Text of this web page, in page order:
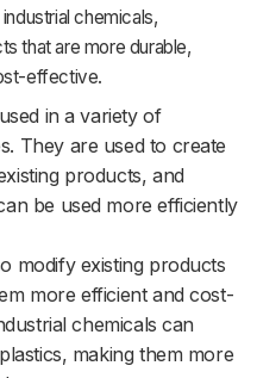
chemicals,
that are more durable,
effective.
in a variety of
They are used to create
products, and
be used more efficiently
modify existing products
more efficient and cost-
chemicals can
making them more